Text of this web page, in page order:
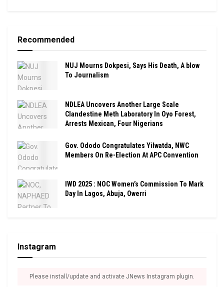
Recommended
NUJ Mourns Dokpesi, Says His Death, A blow
To Journalism
NDLEA Uncovers Another Large Scale
Clandestine Meth Laboratory In Oyo Forest,
Arrests Mexican, Four Nigerians
Gov. Ododo Congratulates Yilwatda, NWC
Members On Re-Election At APC Convention
IWD 2025 : NOC Women’s Commission To Mark
Day In Lagos, Abuja, Owerri
Instagram
Please install/update and activate JNews Instagram plugin.